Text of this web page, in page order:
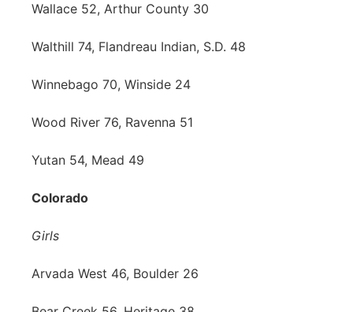
Wallace 52, Arthur County 30
Walthill 74, Flandreau Indian, S.D. 48
Winnebago 70, Winside 24
Wood River 76, Ravenna 51
Yutan 54, Mead 49
Colorado
Girls
Arvada West 46, Boulder 26